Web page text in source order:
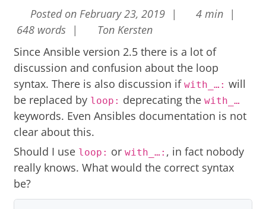
Posted on February 23, 2019 |
4 min |
648 words |
Ton Kersten
Since Ansible version 2.5 there is a lot of
discussion and confusion about the loop
syntax. There is also discussion ifwith_…​: will
be replaced by loop: deprecating thewith_…​
keywords. Even Ansibles documentation is not
clear about this.
Should I use loop: orwith_…​: , in fact nobody
really knows. What would the correct syntax
be?